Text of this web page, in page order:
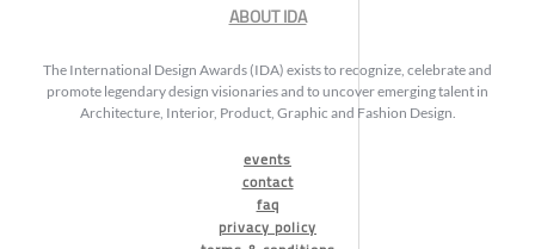
ABOUT IDA
The International Design Awards (IDA) exists to recognize, celebrate and
promote legendary design visionaries and to uncover emerging talent in
Architecture, Interior, Product, Graphic and Fashion Design.
events
contact
faq
privacy policy